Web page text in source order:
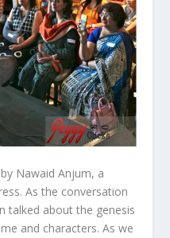
Nawaid Anjum, a
As the conversation
talked about the genesis
and characters. As we